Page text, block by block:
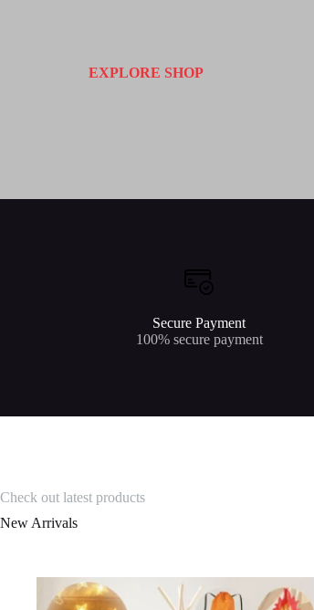
EXPLORE SHOP
Secure Payment
100% secure payment
Check out latest products
New Arrivals